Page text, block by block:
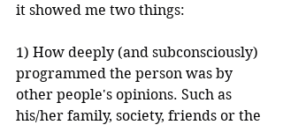
it showed me two things:
1) How deeply (and subconsciously)
programmed the person was by
other people's opinions. Such as
his/her family, society, friends or the